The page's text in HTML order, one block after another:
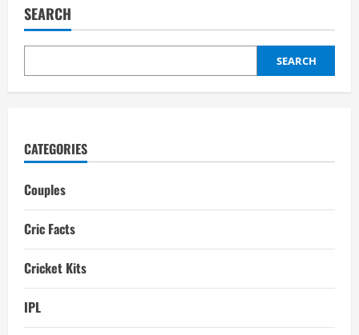
son,
SEARCH
SEARCH
CATEGORIES
Couples
Cric Facts
Cricket Kits
IPL